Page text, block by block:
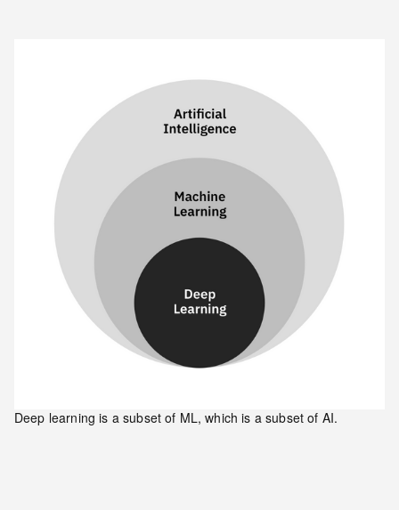
Deep learning is a subset of ML, which is a subset of AI.